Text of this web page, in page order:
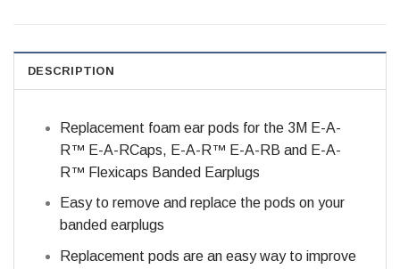
DESCRIPTION
Replacement foam ear pods for the 3M E-A-
R™ E-A-RCaps, E-A-R™ E-A-RB and E-A-
R™ Flexicaps Banded Earplugs
Easy to remove and replace the pods on your
banded earplugs
Replacement pods are an easy way to improve